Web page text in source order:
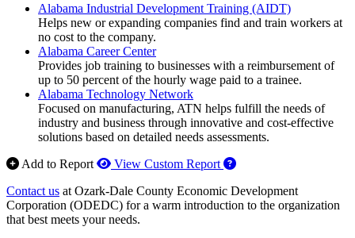
Alabama Industrial Development Training (AIDT)
Helps new or expanding companies find and train workers at
no cost to the company.
Alabama Career Center
Provides job training to businesses with a reimbursement of
up to 50 percent of the hourly wage paid to a trainee.
Alabama Technology Network
Focused on manufacturing, ATN helps fulfill the needs of
industry and business through innovative and cost-effective
solutions based on detailed needs assessments.
Add to Report
View Custom Report How to use our report
Contact us at Ozark-Dale County Economic Development
Corporation (ODEDC) for a warm introduction to the organization
that best meets your needs.